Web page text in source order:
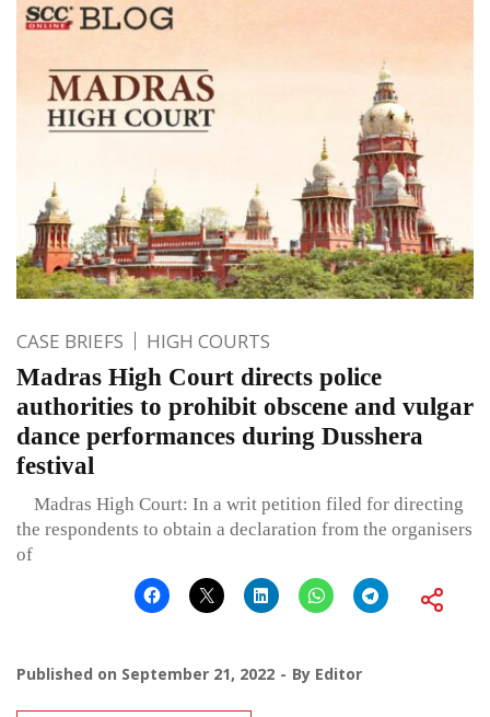
CASE BRIEFS HIGH COURTS
Madras High Court directs police
authorities to prohibit obscene and vulgar
dance performances during Dusshera
festival
Madras High Court: In a writ petition filed for directing
the respondents to obtain a declaration from the organisers
of
Published on September 21, 2022 By Editor